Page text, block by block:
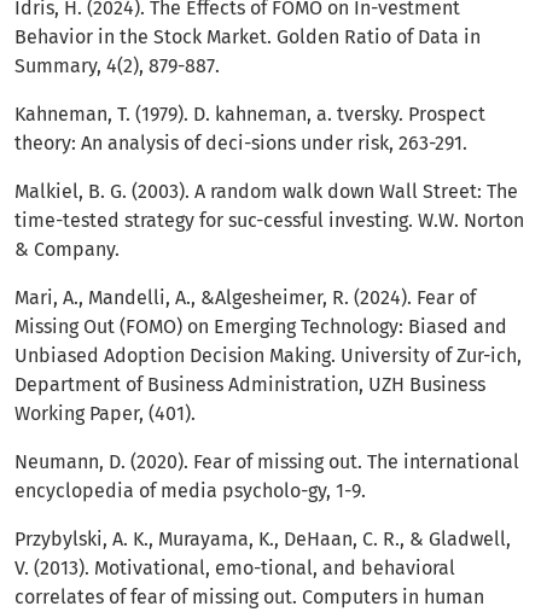
Idris, H. (2024). The Effects of FOMO on In-vestment
Behavior in the Stock Market. Golden Ratio of Data in
Summary, 4(2), 879-887.
Kahneman, T. (1979). D. kahneman, a. tversky. Prospect
theory: An analysis of deci-sions under risk, 263-291.
Malkiel, B. G. (2003). A random walk down Wall Street: The
time-tested strategy for suc-cessful investing. W.W. Norton
& Company.
Mari, A., Mandelli, A., &Algesheimer, R. (2024). Fear of
Missing Out (FOMO) on Emerging Technology: Biased and
Unbiased Adoption Decision Making. University of Zur-ich,
Department of Business Administration, UZH Business
Working Paper, (401).
Neumann, D. (2020). Fear of missing out. The international
encyclopedia of media psycholo-gy, 1-9.
Przybylski, A. K., Murayama, K., DeHaan, C. R., & Gladwell,
V. (2013). Motivational, emo-tional, and behavioral
correlates of fear of missing out. Computers in human